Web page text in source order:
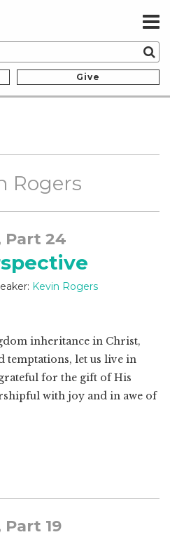
Give
Rogers
Part 24
Kevin Rogers
inheritance in Christ,
temptations, let us live in
for the gift of His
with joy and in awe of
Part 19